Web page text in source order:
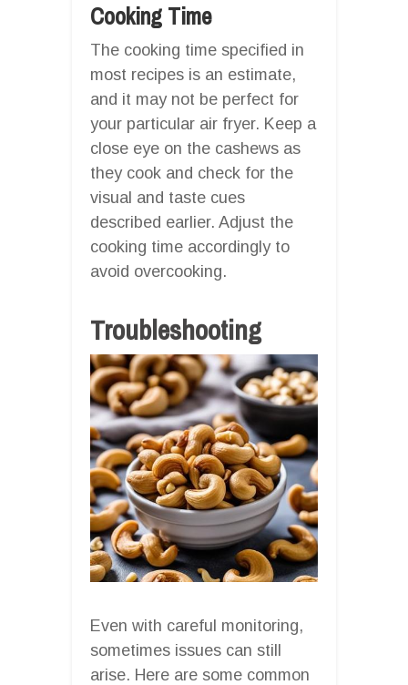
Cooking Time
The cooking time specified in
most recipes is an estimate,
and it may not be perfect for
your particular air fryer. Keep a
close eye on the cashews as
they cook and check for the
visual and taste cues
described earlier. Adjust the
cooking time accordingly to
avoid overcooking.
Troubleshooting
Even with careful monitoring,
sometimes issues can still
arise. Here are some common